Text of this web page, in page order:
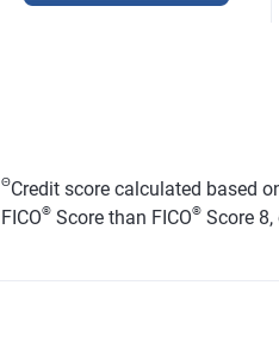
ΘCredit score calculated based
FICO® Score than FICO® Score